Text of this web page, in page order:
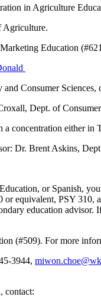
in Agriculture
Agriculture.
Education
and Consumer
Dept. of
concentration either
Dr. Brent Askins,
or Spanish,
equivalent, PSY
education
(#509). For more
3944,
contact: